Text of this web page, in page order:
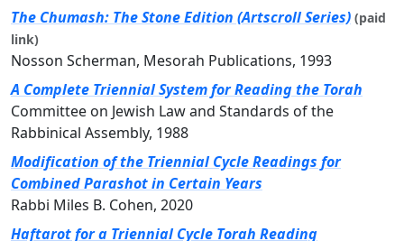
The Chumash: The Stone Edition (Artscroll Series) (paid
link)
Nosson Scherman, Mesorah Publications, 1993
A Complete Triennial System for Reading the Torah
Committee on Jewish Law and Standards of the
Rabbinical Assembly, 1988
Modification of the Triennial Cycle Readings for
Combined Parashot in Certain Years
Rabbi Miles B. Cohen, 2020
Haftarot for a Triennial Cycle Torah Reading